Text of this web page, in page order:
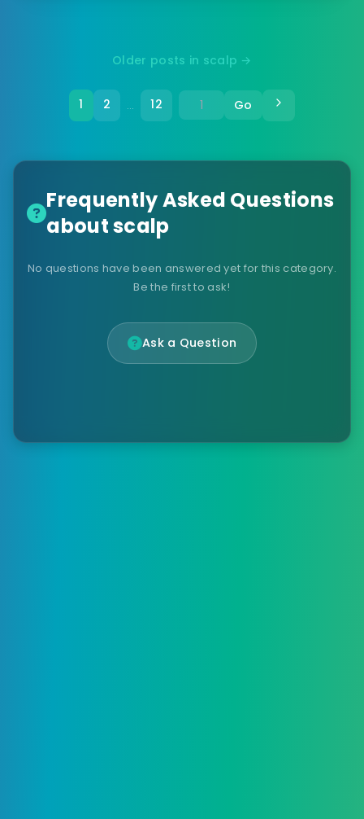
Older posts in scalp →
1 2 … 12 Go
Frequently Asked Questions
about scalp
No questions have been answered yet for this category.
Be the first to ask!
Ask a Question